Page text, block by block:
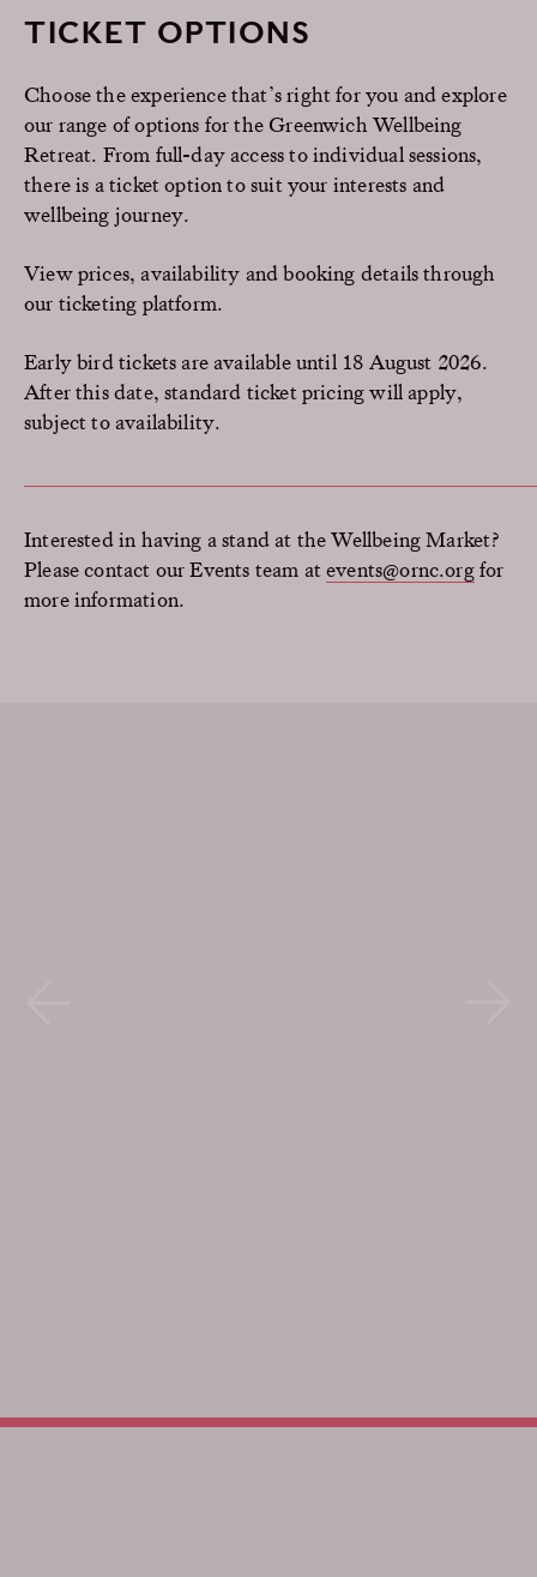
TICKET OPTIONS
Choose the experience that’s right for you and explore
our range of options for the Greenwich Wellbeing
Retreat. From full-day access to individual sessions,
there is a ticket option to suit your interests and
wellbeing journey.
View prices, availability and booking details through
our ticketing platform.
Early bird tickets are available until 18 August 2026.
After this date, standard ticket pricing will apply,
subject to availability.
Interested in having a stand at the Wellbeing Market?
Please contact our Events team atevents@ornc.orgfor
more information.